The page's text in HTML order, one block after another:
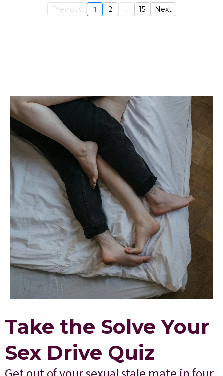
Previous 1 2 ... 15 Next
Take the Solve Your
Sex Drive Quiz
Get out of your sexual stale mate in four